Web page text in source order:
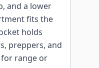
and a lower
fits the
holds
preppers, and
range or